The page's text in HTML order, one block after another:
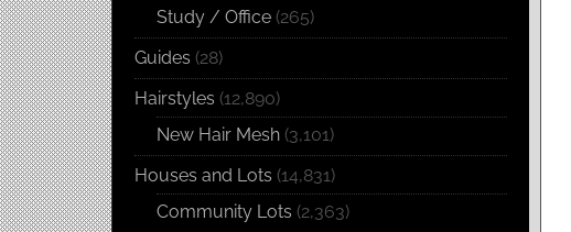
Study / Office (265)
Guides (28)
Hairstyles (12,890)
New Hair Mesh (3,101)
Houses and Lots (14,831)
Community Lots (2,363)